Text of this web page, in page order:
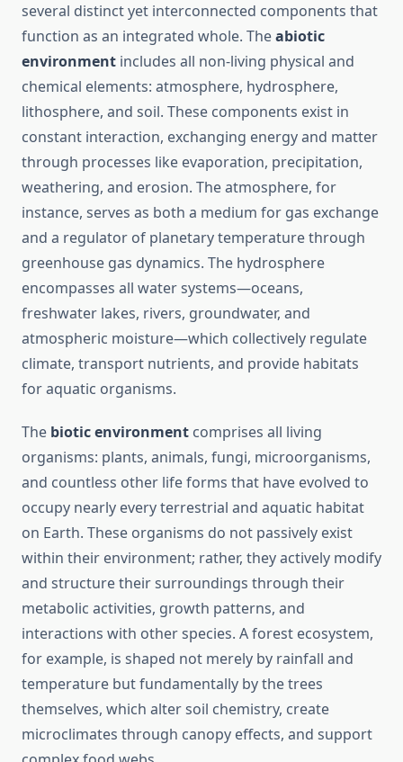
several distinct yet interconnected components that
function as an integrated whole. Theabiotic
environment includes all non-living physical and
chemical elements: atmosphere, hydrosphere,
lithosphere, and soil. These components exist in
constant interaction, exchanging energy and matter
through processes like evaporation, precipitation,
weathering, and erosion. The atmosphere, for
instance, serves as both a medium for gas exchange
and a regulator of planetary temperature through
greenhouse gas dynamics. The hydrosphere
encompasses all water systems—oceans,
freshwater lakes, rivers, groundwater, and
atmospheric moisture—which collectively regulate
climate, transport nutrients, and provide habitats
for aquatic organisms.
The biotic environment comprises all living
organisms: plants, animals, fungi, microorganisms,
and countless other life forms that have evolved to
occupy nearly every terrestrial and aquatic habitat
on Earth. These organisms do not passively exist
within their environment; rather, they actively modify
and structure their surroundings through their
metabolic activities, growth patterns, and
interactions with other species. A forest ecosystem,
for example, is shaped not merely by rainfall and
temperature but fundamentally by the trees
themselves, which alter soil chemistry, create
microclimates through canopy effects, and support